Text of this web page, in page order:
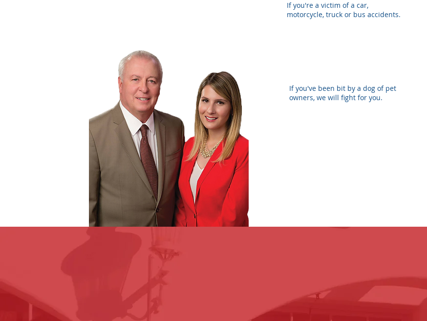
If you're a victim of a car,
motorcycle, truck or bus accidents.
If you've been bit by a dog of pet
owners, we will fight for you.
OUR MISSION